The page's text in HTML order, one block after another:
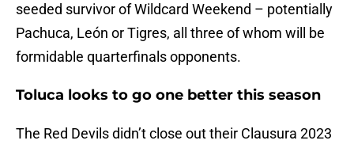
seeded survivor of Wildcard Weekend – potentially
Pachuca, León or Tigres, all three of whom will be
formidable quarterfinals opponents.
Toluca looks to go one better this season
The Red Devils didn’t close out their Clausura 2023